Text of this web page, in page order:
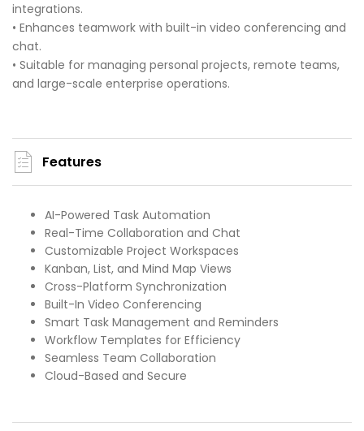
integrations.
• Enhances teamwork with built-in video conferencing and
chat.
• Suitable for managing personal projects, remote teams,
and large-scale enterprise operations.
Features
AI-Powered Task Automation
Real-Time Collaboration and Chat
Customizable Project Workspaces
Kanban, List, and Mind Map Views
Cross-Platform Synchronization
Built-In Video Conferencing
Smart Task Management and Reminders
Workflow Templates for Efficiency
Seamless Team Collaboration
Cloud-Based and Secure